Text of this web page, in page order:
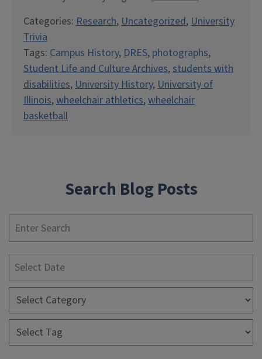
Categories: Research,Uncategorized,University
Trivia
Tags: Campus History,DRES, photographs,
Student Life and Culture Archives,students with
disabilities,University History,University of
Illinois,wheelchair athletics,wheelchair
basketball
Search Blog Posts